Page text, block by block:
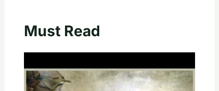
Must Read